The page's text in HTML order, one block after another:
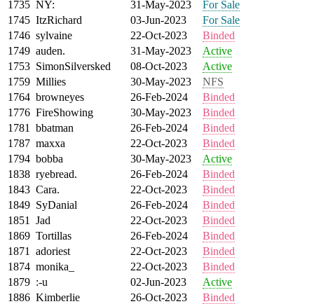
1735 NY: 31-May-2023
For Sale
1745 ItzRichard 03-Jun-2023
For Sale
1746 sylvaine 22-Oct-2023
Binded
1749 auden. 31-May-2023
Active
1753 SimonSilversked 08-Oct-2023
Active
1759 Millies 30-May-2023
NFS
1764 browneyes 26-Feb-2024
Binded
1776 FireShowing 30-May-2023
Binded
1781
bbatman 26-Feb-2024
Binded
1787 maxxa 22-Oct-2023
Binded
1794 bobba 30-May-2023
Active
1838 ryebread. 26-Feb-2024
Binded
1843 Cara. 22-Oct-2023
Binded
1849 SyDanial 26-Feb-2024
Binded
1851
Jad 22-Oct-2023
Binded
1869 Tortillas 26-Feb-2024
Binded
1871
adoriest 22-Oct-2023
Binded
1874 monika_ 22-Oct-2023
Binded
1879 :-u 02-Jun-2023
Active
1886 Kimberlie 26-Oct-2023
Binded